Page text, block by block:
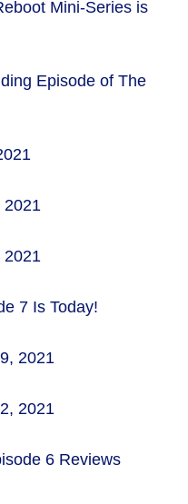
Mini-Series is
Episode of The
2021
2021
7 Is Today!
2021
2021
6 Reviews